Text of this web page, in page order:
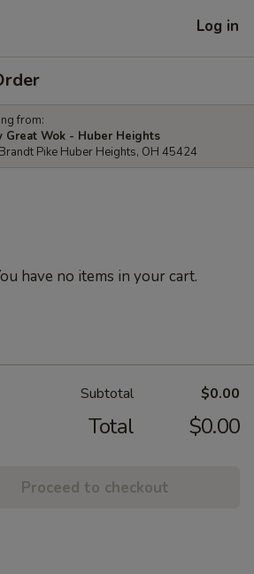
Log in
from:
Great Wok - Huber Heights
Pike Huber Heights, OH 45424
have no items in your cart.
Subtotal $0.00
Total $0.00
Proceed to checkout